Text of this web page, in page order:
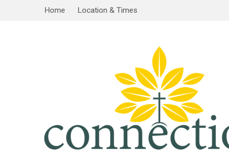
Home Location & Times